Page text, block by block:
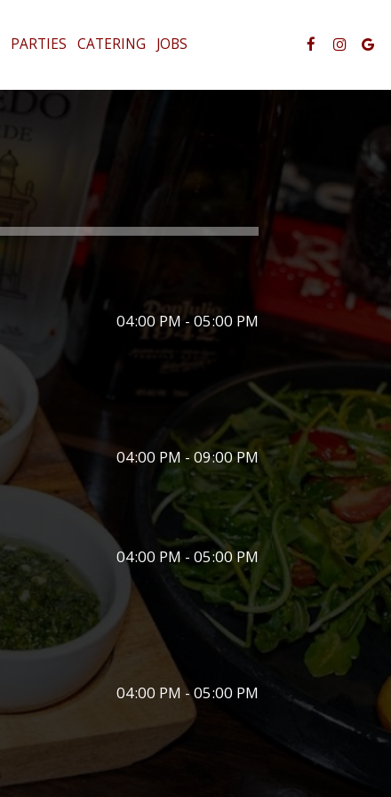
PARTIES CATERING JOBS
04:00 PM - 05:00 PM
04:00 PM - 09:00 PM
04:00 PM - 05:00 PM
04:00 PM - 05:00 PM